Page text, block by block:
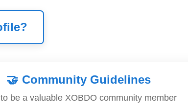
🤝 Community Guidelines
be a valuable XOBDO community member